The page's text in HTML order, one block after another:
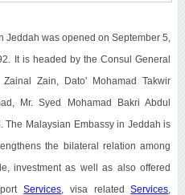
was opened on September 5,
It is headed by the Consul General
Zain, Dato' Mohamad Takwir
Mr. Syed Mohamad Bakri Abdul
The Malaysian Embassy in Jeddah is
the bilateral relation among
investment as well as also offered
Services , visa relatedServices